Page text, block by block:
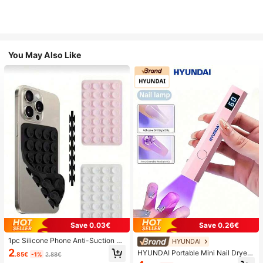
You May Also Like
Save 0.03€
1pc Silicone Phone Anti-Suction C
up, 28pcs Silicone Suction Cups (S
elf-Adhesive Suction Pads), Phone
2.85€ -1% 2.88€
Save 0.26€
HYUNDAI
HYUNDAI Portable Mini Nail Dryer
Rechargeable Handheld Nail Lamp